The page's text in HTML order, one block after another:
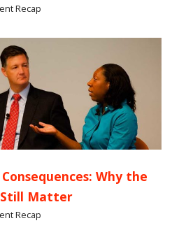
Recap
Why the
Matter
Recap